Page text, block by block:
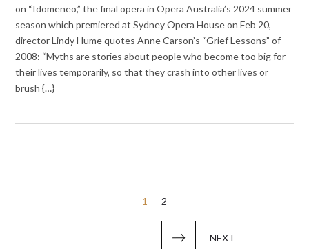
on “Idomeneo,” the final opera in Opera Australia’s 2024 summer
season which premiered at Sydney Opera House on Feb 20,
director Lindy Hume quotes Anne Carson’s “Grief Lessons” of
2008: “Myths are stories about people who become too big for
their lives temporarily, so that they crash into other lives or
brush {…}
1 2
NEXT